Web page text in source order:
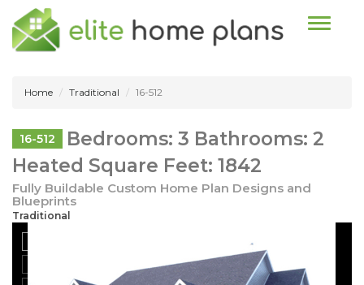
Toggle
Home Traditional 16-512
16-512
Bedrooms: 3 Bathrooms: 2
Heated Square Feet: 1842
Fully Buildable Custom Home Plan Designs and
Blueprints
Traditional